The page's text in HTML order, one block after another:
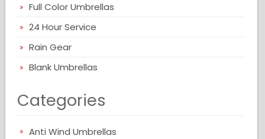
Full Color Umbrellas
24 Hour Service
Rain Gear
Blank Umbrellas
Categories
Anti Wind Umbrellas